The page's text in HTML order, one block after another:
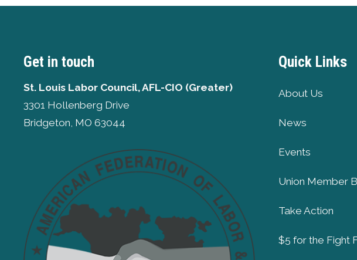
Get in touch
St. Louis Labor Council, AFL-CIO (Greater)
3301 Hollenberg Drive
Bridgeton, MO 63044
Quick Links
About Us
News
Events
Union Member
Take Action
$5 for the Fight